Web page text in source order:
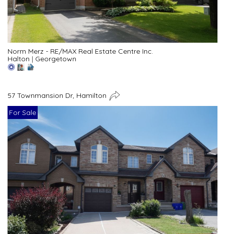
Norm Merz - RE/MAX Real Estate Centre Inc.
Halton | Georgetown
57 Townmansion Dr, Hamilton
For Sale